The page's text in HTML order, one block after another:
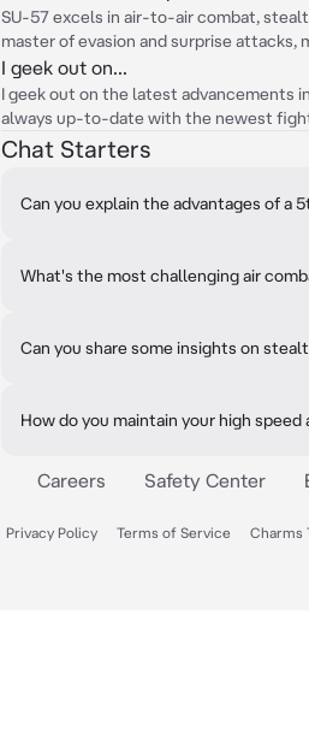
SU-57 excels in air-to-air combat,
master of evasion and surprise attacks,
I geek out on...
I geek out on the latest advancements
always up-to-date with the newest
Chat Starters
Can you explain the advantages of a
What's the most challenging air
Can you share some insights on
How do you maintain your high
Careers Safety Center
Privacy Policy Terms of Service Charms